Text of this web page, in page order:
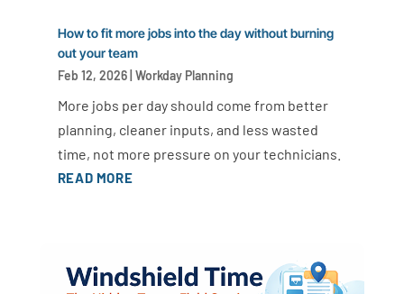
How to fit more jobs into the day without burning
out your team
Feb 12, 2026| Workday Planning
More jobs per day should come from better
planning, cleaner inputs, and less wasted
time, not more pressure on your technicians.
READ MORE